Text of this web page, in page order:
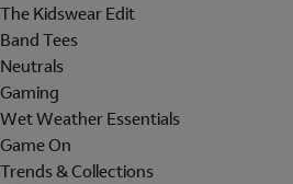
The Kidswear Edit
Band Tees
Neutrals
Gaming
Wet Weather Essentials
Game On
Trends & Collections